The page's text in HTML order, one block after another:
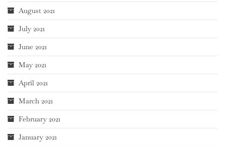
August 2021
July 2021
June 2021
May 2021
April 2021
March 2021
February 2021
January 2021